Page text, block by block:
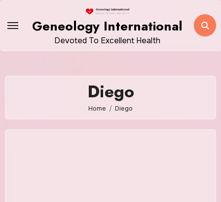
Geneology International
Devoted To Excellent Health
Diego
Home Diego